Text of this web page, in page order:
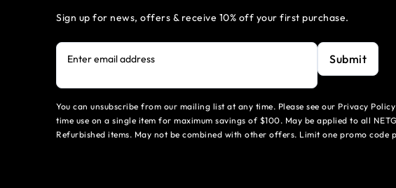
Sign up for news, offers & receive 10% off your first purchase.
Enter email address Submit
You can unsubscribe from our mailing list at any time. Please see our Privacy
time use on a single item for maximum savings of $100. May be applied to all
Refurbished items. May not be combined with other offers. Limit one promo code